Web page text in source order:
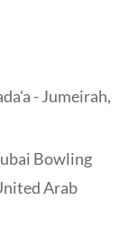
- Jumeirah,
Bowling
Arab